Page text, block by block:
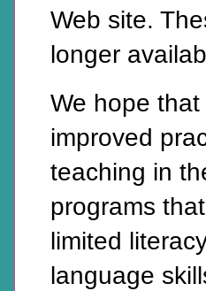
Web site.
longer
We hope
improved
teaching in
programs
limited
language